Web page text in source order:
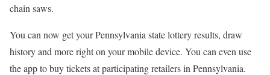
chain saws.
You can now get your Pennsylvania state lottery results, draw
history and more right on your mobile device. You can even use
the app to buy tickets at participating retailers in Pennsylvania.